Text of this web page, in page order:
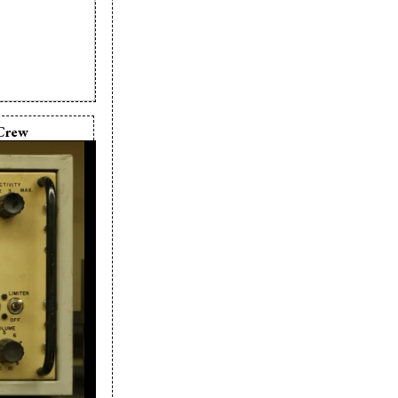
Cram
Cram
Cram
Cram
Pixie Cram
Cram
Le Moine
Cram
Kevin
Komaranski